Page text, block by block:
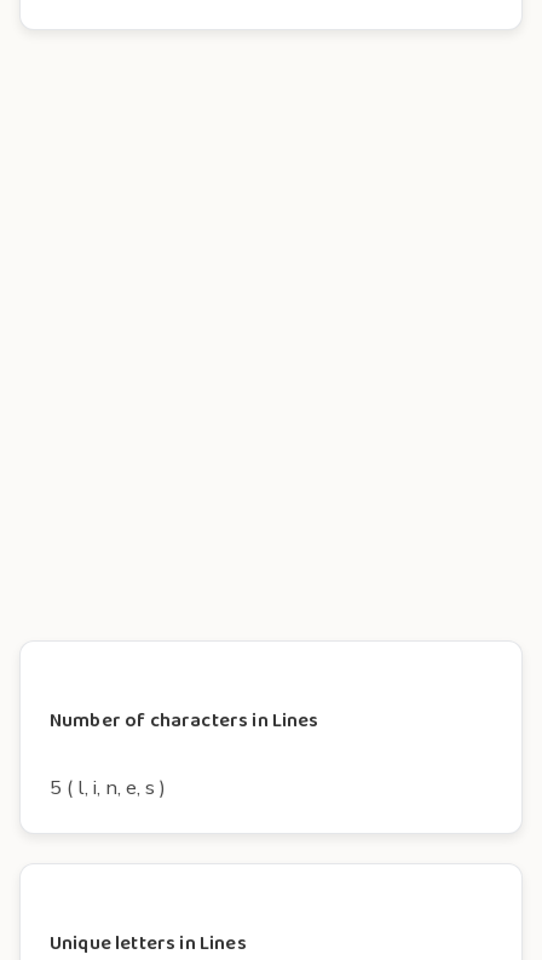
Number of characters in Lines
5 ( l, i, n, e, s )
Unique letters in Lines